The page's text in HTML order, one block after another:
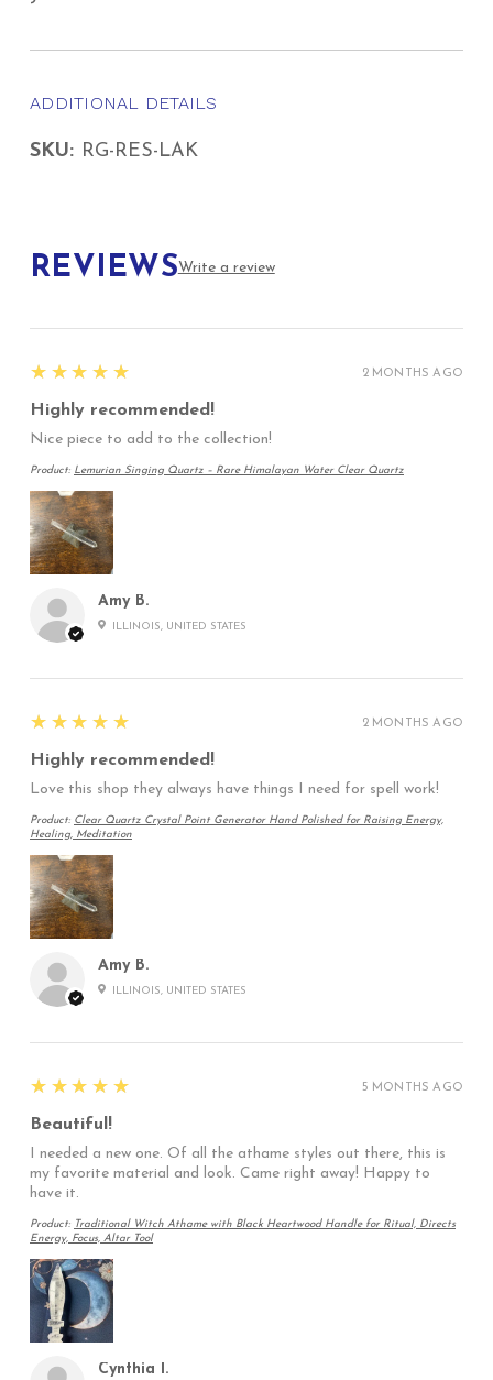
ADDITIONAL DETAILS
SKU: RG-RES-LAK
REVIEWSWrite a review
Amy B.
ILLINOIS, UNITED STATES
5
★★★★★
Highly recommended!
Nice piece to add to the collection!
Product: Lemurian Singing Quartz – Rare Himalayan Water Clear Quartz
2 MONTHS AGO
Amy B.
ILLINOIS, UNITED STATES
5
★★★★★
Highly recommended!
Love this shop they always have things I need for spell work!
Product: Clear Quartz Crystal Point Generator Hand Polished for Raising Energy,
Healing, Meditation
2 MONTHS AGO
Cynthia I.
5
★★★★★
Beautiful!
I needed a new one. Of all the athame styles out there, this is
my favorite material and look. Came right away! Happy to
have it.
Product: Traditional Witch Athame with Black Heartwood Handle for Ritual, Directs
Energy, Focus, Altar Tool
5 MONTHS AGO